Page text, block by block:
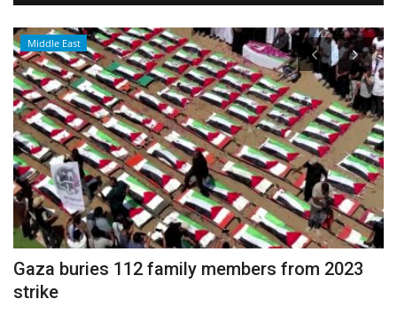
Middle East
Gaza buries 112 family members from 2023
strike